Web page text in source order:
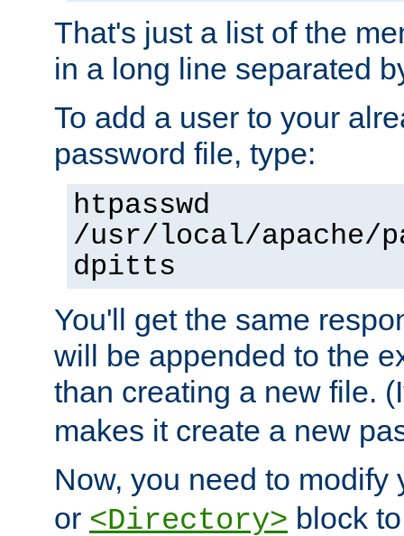
That's just a list of the
in a long line separated
To add a user to your
password file, type:
htpasswd
/usr/local/apache/
dpitts
You'll get the same
will be appended to the
than creating a new file.
makes it create a new
Now, you need to modify
or <Directory> block